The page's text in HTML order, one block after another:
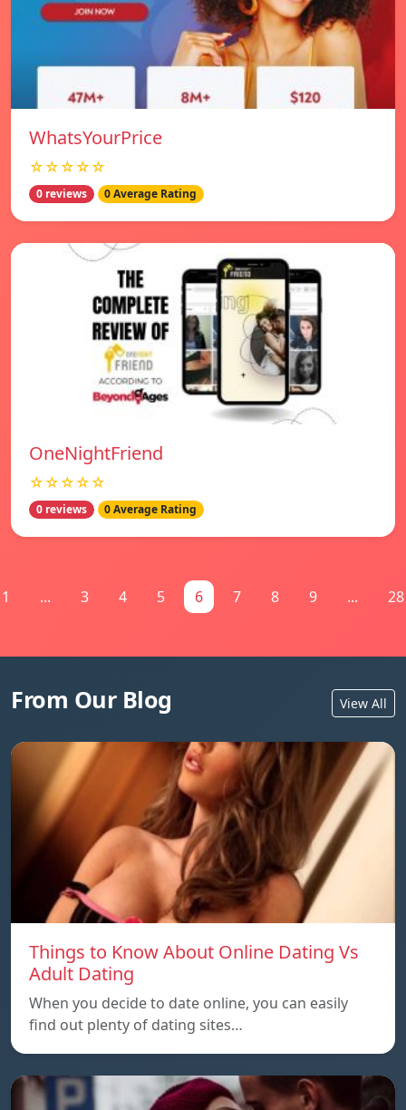
WhatsYourPrice
☆☆☆☆☆
0 reviews 0 Average Rating
OneNightFriend
☆☆☆☆☆
0 reviews 0 Average Rating
1 ... 3 4 5 6 7 8 9 ... 28
From Our Blog View All
Things to Know About Online Dating Vs
Adult Dating
When you decide to date online, you can easily
find out plenty of dating sites…